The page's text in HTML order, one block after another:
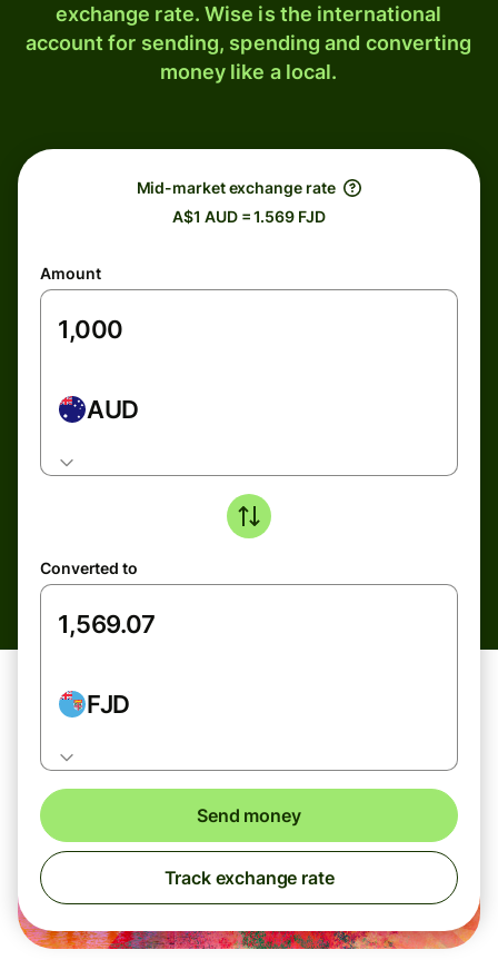
exchange rate. Wise is the international
account for sending, spending and converting
money like a local.
Mid-market exchange rate
A$1 AUD = 1.569 FJD
Amount
AUD
Converted to
FJD
Send money
Track exchange rate